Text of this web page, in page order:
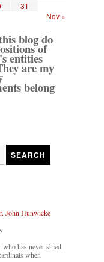
31
Nov »
blog do
of
entities
are my
belong
John Hunwicke
has never shied
when